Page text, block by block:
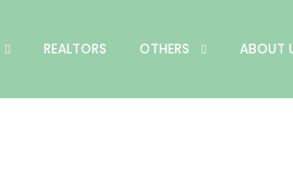
REALTORS OTHERS ABOUT